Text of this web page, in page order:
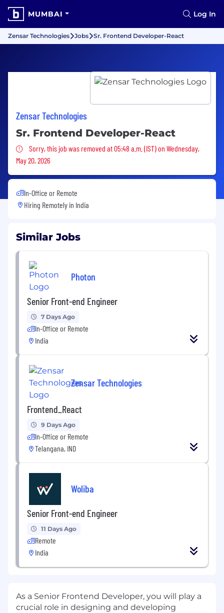
MUMBAI Log In
Zensar Technologies Jobs Sr. Frontend Developer-React
Zensar Technologies
Sr. Frontend Developer-React
Sorry, this job was removed
Sorry, this job was removed at 05:48 a.m. (IST) on Wednesday,
May 20, 2026
In-Office or Remote
Hiring Remotely in India
Similar Jobs
Photon
Senior Front-end Engineer
7 Days Ago
In-Office or Remote
India
Zensar Technologies
Frontend_React
9 Days Ago
In-Office or Remote
Telangana, IND
Woliba
Senior Front-end Engineer
11 Days Ago
Remote
India
As a Senior Frontend Developer, you will play a
crucial role in designing and developing